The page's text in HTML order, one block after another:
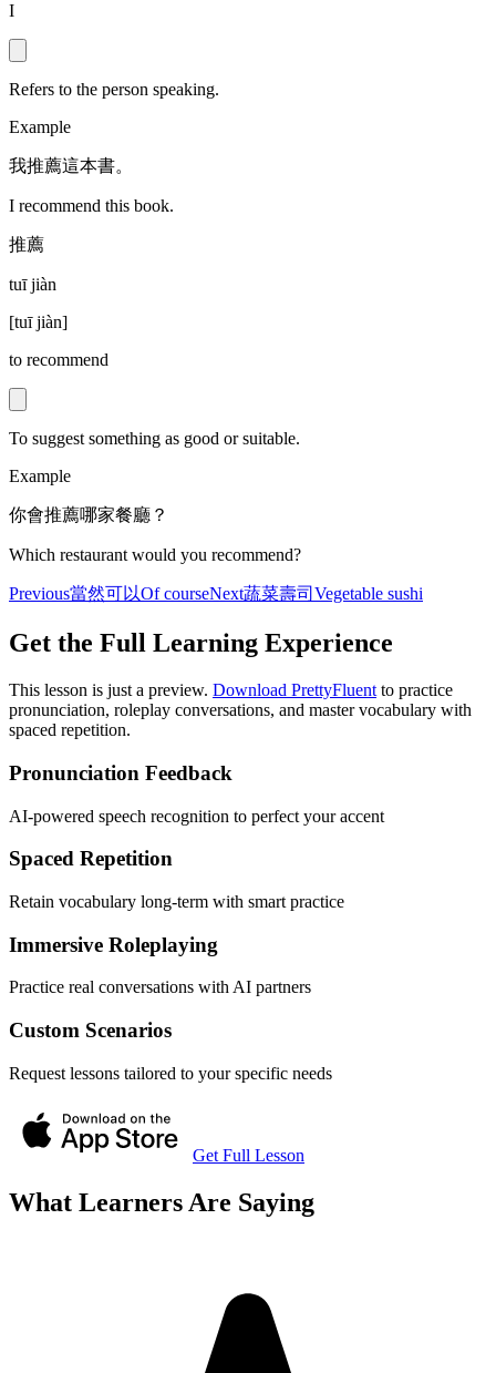
I
Refers to the person speaking.
Example
我推薦這本書。
I recommend this book.
推薦
tuī jiàn
[tuī jiàn]
to recommend
To suggest something as good or suitable.
Example
你會推薦哪家餐廳？
Which restaurant would you recommend?
Previous當然可以Of courseNext蔬菜壽司 Vegetable sushi
Get the Full Learning Experience
This lesson is just a preview. Download PrettyFluent to practice
pronunciation, roleplay conversations, and master vocabulary with
spaced repetition.
Pronunciation Feedback
AI-powered speech recognition to perfect your accent
Spaced Repetition
Retain vocabulary long-term with smart practice
Immersive Roleplaying
Practice real conversations with AI partners
Custom Scenarios
Request lessons tailored to your specific needs
Get Full Lesson
What Learners Are Saying